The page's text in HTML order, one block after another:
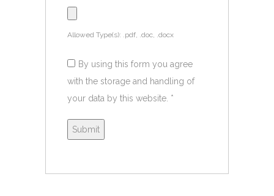
Allowed Type(s): .pdf, .doc, .docx
By using this form you agree
with the storage and handling of
your data by this website. *